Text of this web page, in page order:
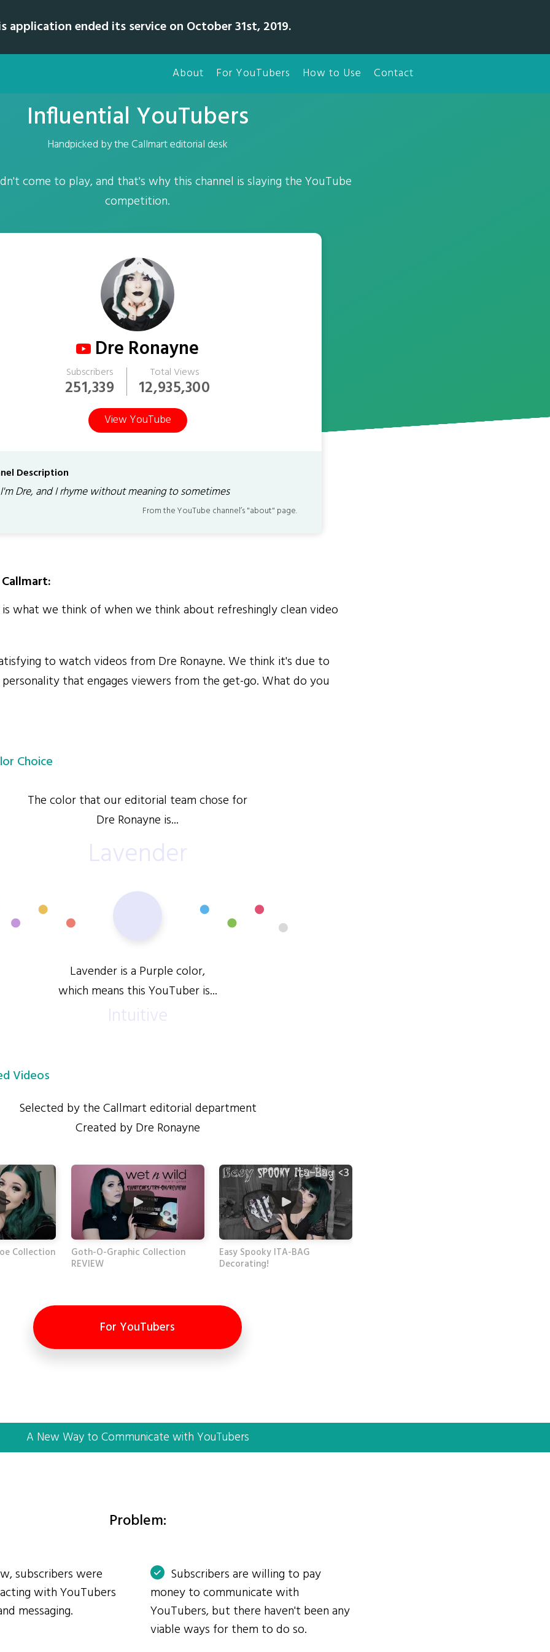
application ended its service on October 31st, 2019.
About For YouTubers How to Use Contact
Influential YouTubers
Handpicked by the Callmart editorial desk
come to play, and that's why this channel is slaying the YouTube
competition.
Dre Ronayne
Subscribers
251,339
Total Views
12,935,300
View YouTube
Description
Dre, and I rhyme without meaning to sometimes
From the YouTube channel’s "about" page.
is what we think of when we think about refreshingly clean video
to watch videos from Dre Ronayne. We think it's due to
that engages viewers from the get-go. What do you
Choice
The color that our editorial team chose for
Dre Ronayne is...
Lavender
Lavender is a Purple color,
which means this YouTuber is...
Intuitive
Videos
Selected by the Callmart editorial department
Created by Dre Ronayne
Collection Goth-O-Graphic Collection
REVIEW
Easy Spooky ITA-BAG
Decorating!
For YouTubers
A New Way to Communicate with YouTubers
Problem:
subscribers were
with YouTubers
messaging.
Subscribers are willing to pay
money to communicate with
YouTubers, but there haven't been any
viable ways for them to do so.